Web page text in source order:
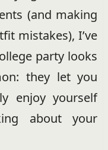
(and making
mistakes), I’ve
party looks
they let you
enjoy yourself
about your